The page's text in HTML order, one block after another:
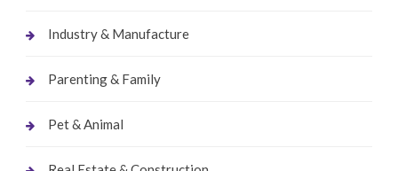
Industry & Manufacture
Parenting & Family
Pet & Animal